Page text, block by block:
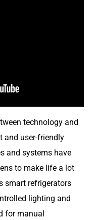
technology and
and user-friendly
and systems have
to make life a lot
smart refrigerators
lighting and
for manual